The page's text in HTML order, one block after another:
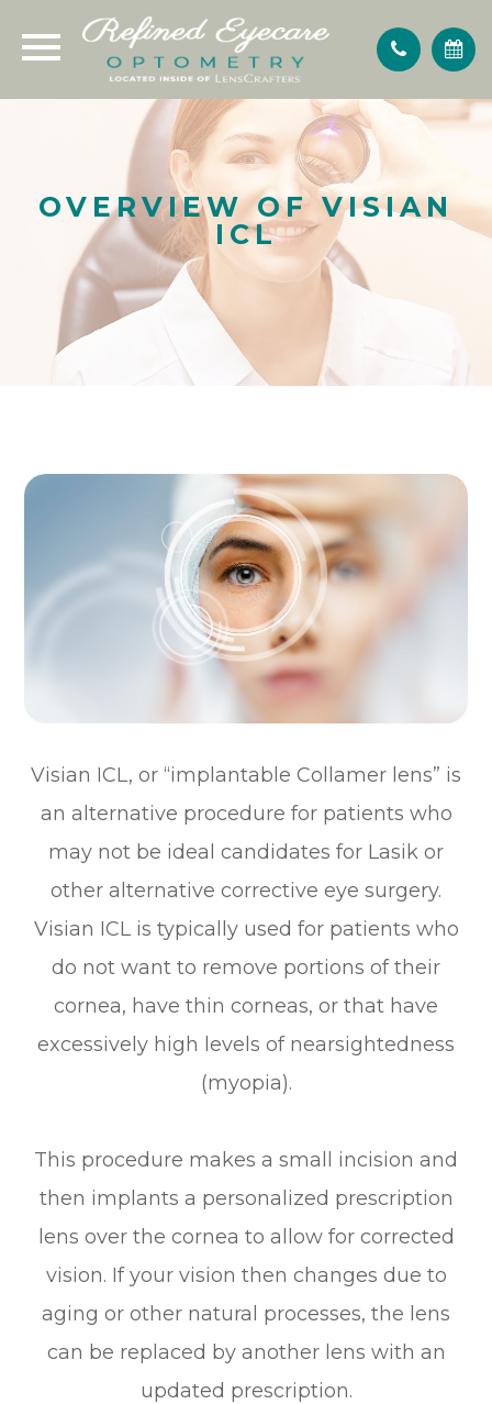
OVERVIEW OF VISIAN
ICL
Visian ICL, or “implantable Collamer lens” is
an alternative procedure for patients who
may not be ideal candidates for Lasik or
other alternative corrective eye surgery.
Visian ICL is typically used for patients who
do not want to remove portions of their
cornea, have thin corneas, or that have
excessively high levels of nearsightedness
(myopia).
This procedure makes a small incision and
then implants a personalized prescription
lens over the cornea to allow for corrected
vision. If your vision then changes due to
aging or other natural processes, the lens
can be replaced by another lens with an
updated prescription.